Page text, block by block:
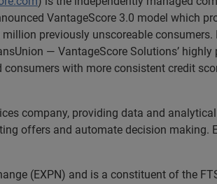
VantageScore 3.0 model which
previously unscoreable consumers.
— VantageScore Solutions’
with more consistent credit
company, providing data and
offers and automate decision
(EXPN) and is a constituent of the